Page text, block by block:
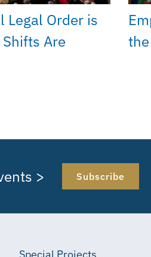
Legal Order is
Are
> Subscribe